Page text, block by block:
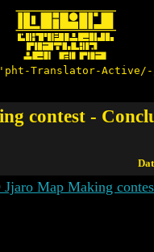
Translator-
contest -
Map Making